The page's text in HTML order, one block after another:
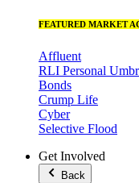
FEATURED MARKET
Affluent
RLI Personal
Bonds
Crump Life
Cyber
Selective Flood
Get Involved
Back